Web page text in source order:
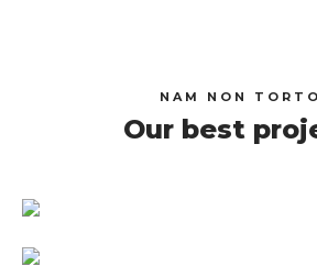
NAM NON
Our best